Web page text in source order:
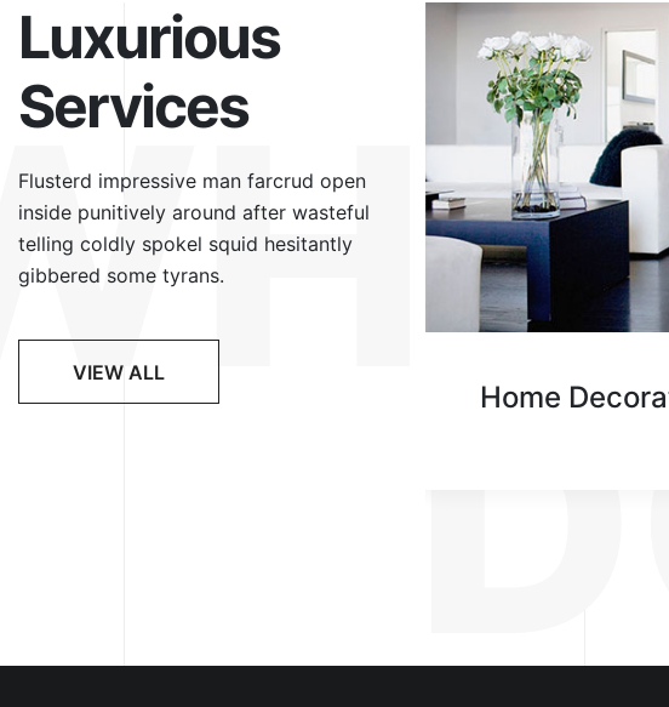
Luxurious
Services
Flusterd impressive man farcrud open
inside punitively around after wasteful
telling coldly spokel squid hesitantly
gibbered some tyrans.
VIEW ALL
Lighting Styles Home